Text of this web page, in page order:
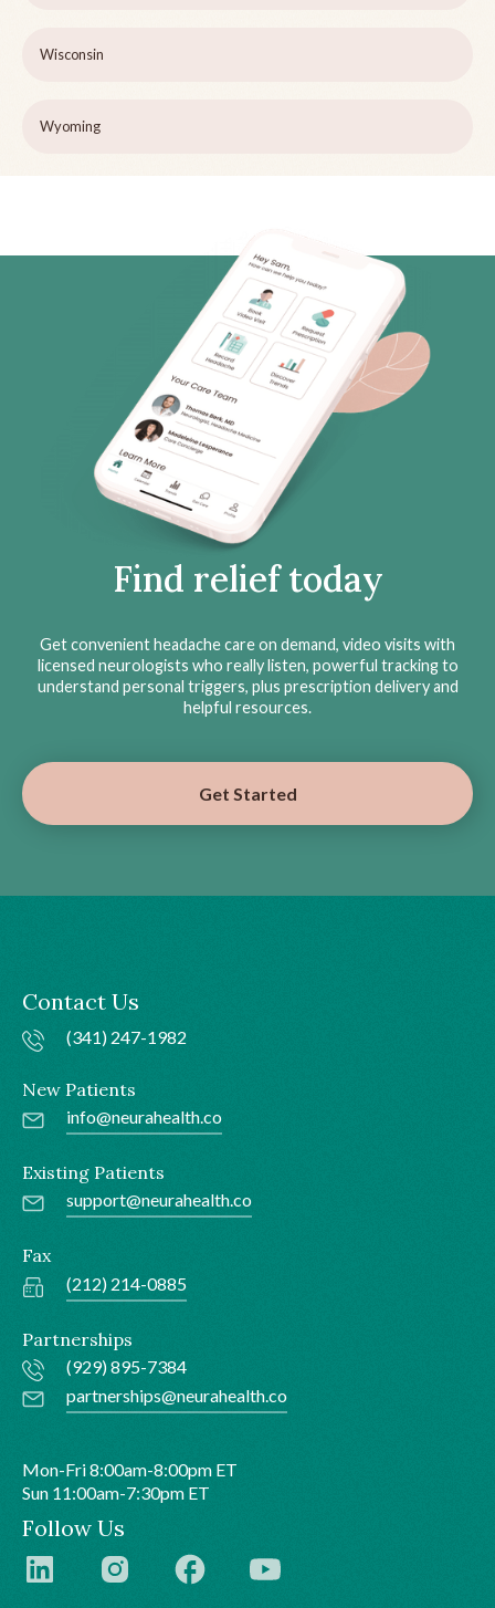
Wisconsin
Wyoming
Find relief today
Get convenient headache care on demand, video visits with
licensed neurologists who really listen, powerful tracking to
understand personal triggers, plus prescription delivery and
helpful resources.
Get Started
Contact Us
(341) 247-1982
New Patients
info@neurahealth.co
Existing Patients
support@neurahealth.co
Fax
(212) 214-0885
Partnerships
(929) 895-7384
partnerships@neurahealth.co
Mon-Fri 8:00am-8:00pm ET
Sun 11:00am-7:30pm ET
Follow Us